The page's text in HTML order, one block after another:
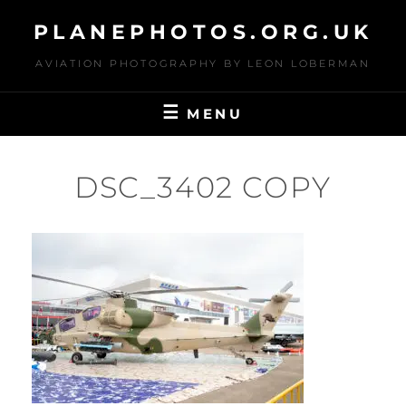
content
PLANEPHOTOS.ORG.UK
AVIATION PHOTOGRAPHY BY LEON LOBERMAN
MENU
DSC_3402 COPY